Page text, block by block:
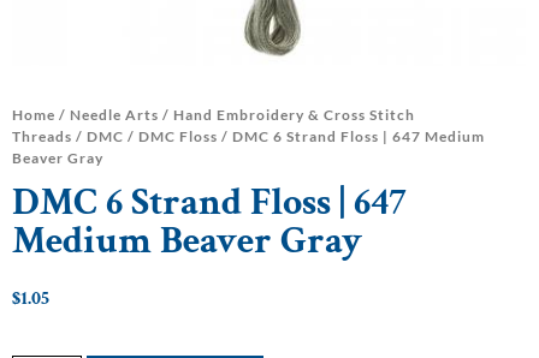
Home / Needle Arts / Hand Embroidery & Cross Stitch
Threads / DMC / DMC Floss / DMC 6 Strand Floss | 647 Medium
Beaver Gray
DMC 6 Strand Floss | 647
Medium Beaver Gray
$1.05